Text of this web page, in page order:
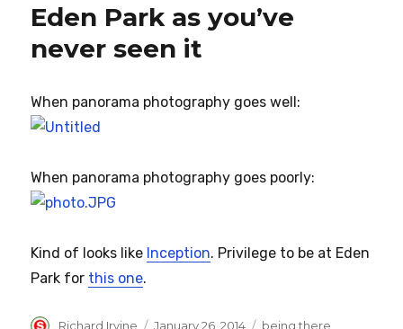
Eden Park as you’ve
never seen it
When panorama photography goes well:
When panorama photography goes poorly:
Kind of looks like Inception. Privilege to be at Eden
Park for this one.
Author
Richard Irvine Posted
January 26, 2014 Categories
being there